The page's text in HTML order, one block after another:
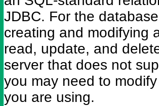
JDBC. For the
creating and modifying
read, update, and
server that does not
you may need to
you are using.